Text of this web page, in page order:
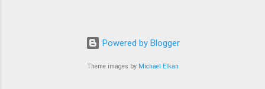
Powered by Blogger
Theme images by Michael Elkan